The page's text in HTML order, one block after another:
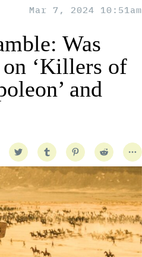
Mar 7, 2024 10:51am
Was
‘Killers of
and